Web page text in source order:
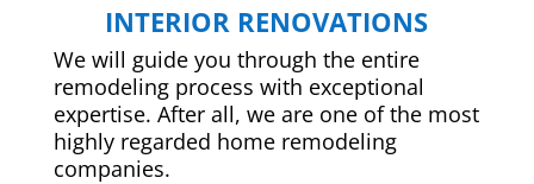
INTERIOR RENOVATIONS
We will guide you through the entire
remodeling process with exceptional
expertise. After all, we are one of the most
highly regarded home remodeling
companies.